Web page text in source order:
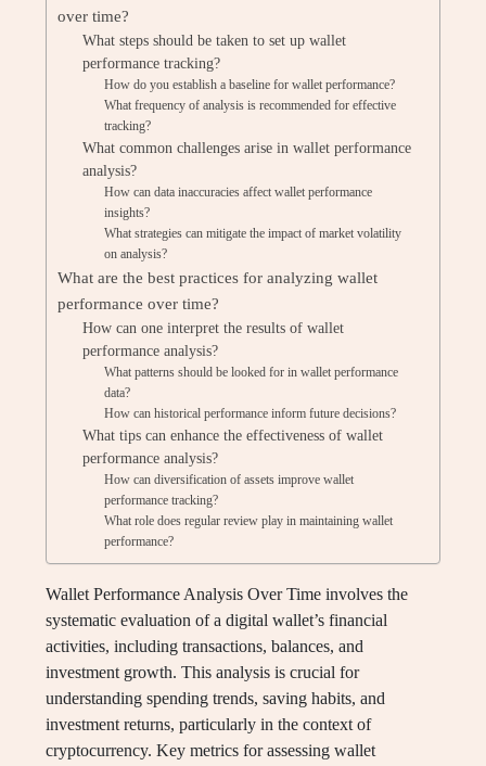
over time?
What steps should be taken to set up wallet
performance tracking?
How do you establish a baseline for wallet performance?
What frequency of analysis is recommended for effective
tracking?
What common challenges arise in wallet performance
analysis?
How can data inaccuracies affect wallet performance
insights?
What strategies can mitigate the impact of market volatility
on analysis?
What are the best practices for analyzing wallet
performance over time?
How can one interpret the results of wallet
performance analysis?
What patterns should be looked for in wallet performance
data?
How can historical performance inform future decisions?
What tips can enhance the effectiveness of wallet
performance analysis?
How can diversification of assets improve wallet
performance tracking?
What role does regular review play in maintaining wallet
performance?
Wallet Performance Analysis Over Time involves the
systematic evaluation of a digital wallet’s financial
activities, including transactions, balances, and
investment growth. This analysis is crucial for
understanding spending trends, saving habits, and
investment returns, particularly in the context of
cryptocurrency. Key metrics for assessing wallet